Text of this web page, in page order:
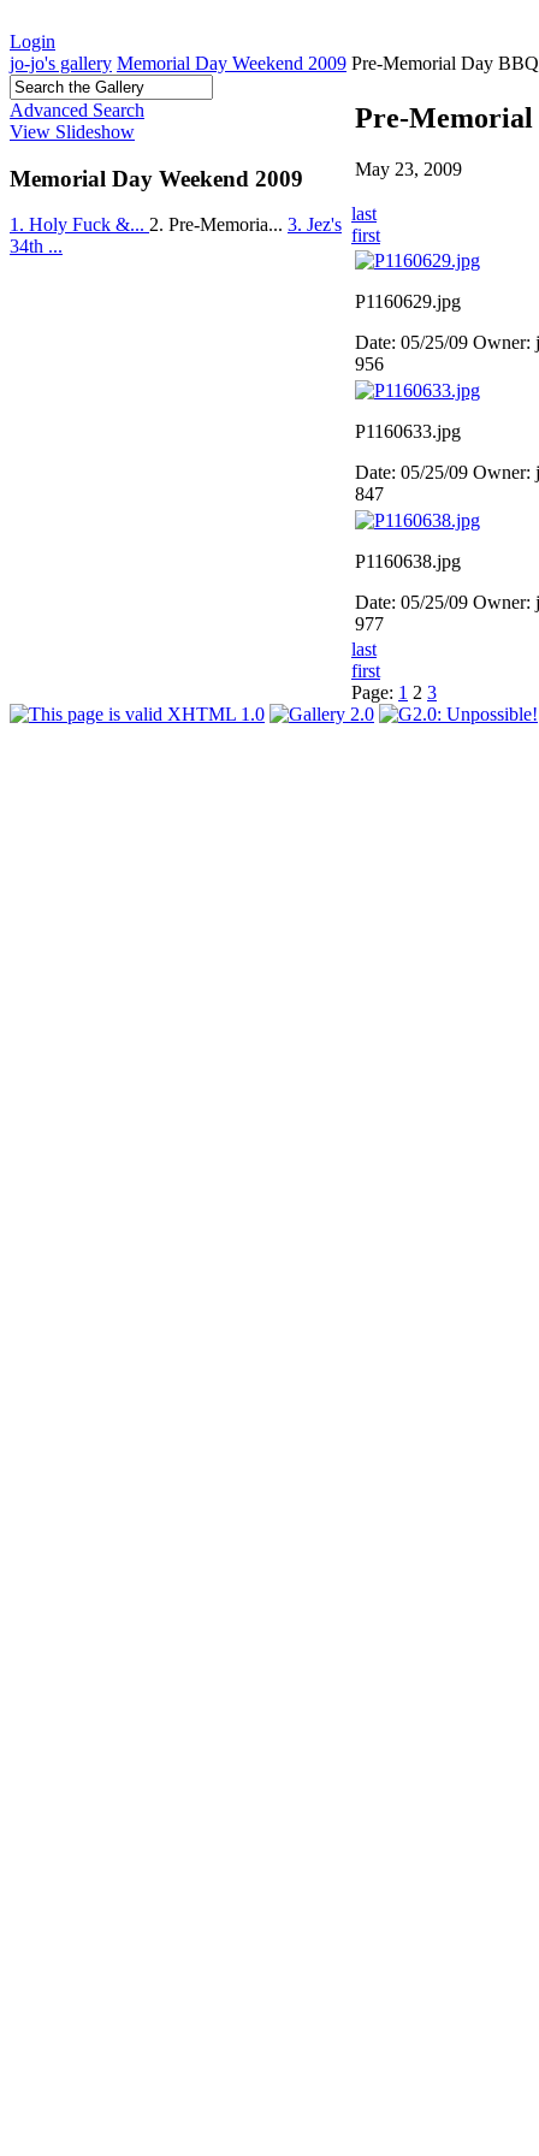
Login
jo-jo's gallery Memorial Day Weekend 2009 Pre-Memorial Day BBQ
Advanced Search
View Slideshow
Memorial Day Weekend 2009
1. Holy Fuck &... 2. Pre-Memoria... 3. Jez's
34th ...
Pre-Memorial
May 23, 2009
last
first
P1160629.jpg
Date: 05/25/09 Owner:
956
P1160633.jpg
Date: 05/25/09 Owner:
847
P1160638.jpg
Date: 05/25/09 Owner:
977
last
first
Page: 1 2 3